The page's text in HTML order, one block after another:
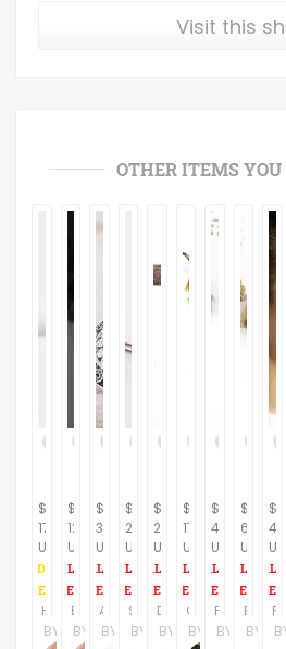
Visit this
OTHER ITEMS
$
178.00
USD
BY
$
129.00
USD
BY
$
395.00
USD
BY
$
245.00
USD
BY
$
285.00
USD
BY
$
17.00
USD
BY
$
47.00
USD
BY
$
60.00
USD
BY
$
USD
BY